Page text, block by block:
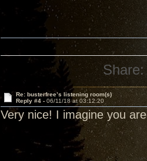
Share:
Re: busterfree’s listening room(s)
Reply #4 - 06/11/18 at 03:12:20
Very nice! I imagine you